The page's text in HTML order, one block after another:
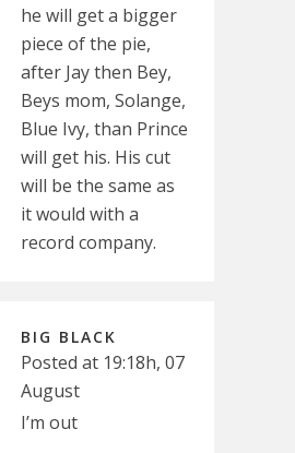
he will get a bigger
piece of the pie,
after Jay then Bey,
Beys mom, Solange,
Blue Ivy, than Prince
will get his. His cut
will be the same as
it would with a
record company.
BIG BLACK
Posted at 19:18h, 07
August
I’m out